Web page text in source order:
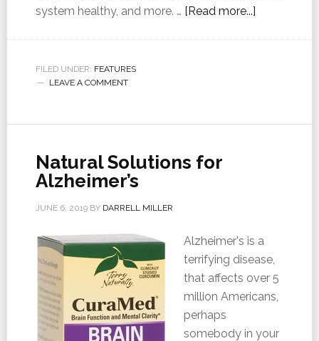
system healthy, and more. … [Read more...]
FILED UNDER: FEATURES
LEAVE A COMMENT
Natural Solutions for
Alzheimer’s
JUNE 6, 2019BY DARRELL MILLER
Alzheimer's is a
terrifying disease,
that affects over 5
million Americans,
perhaps
somebody in your